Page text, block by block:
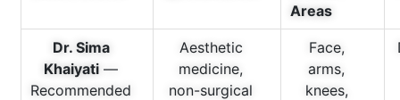
Areas
Dr. Sima
Khaiyati —
Recommended
Aesthetic
medicine,
non-surgical
Face,
arms,
knees,